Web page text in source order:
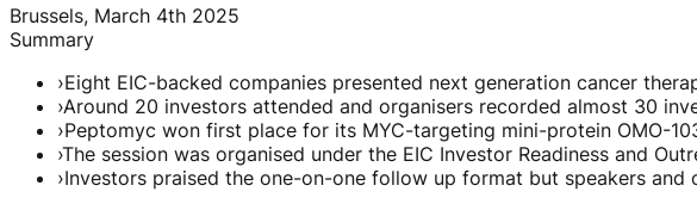
Brussels, March 4th 2025
Summary
›Eight EIC-backed companies presented next generation cancer
›Around 20 investors attended and organisers recorded almost 30
›Peptomyc won first place for its MYC-targeting mini-protein OMO-
›The session was organised under the EIC Investor Readiness and
›Investors praised the one-on-one follow up format but speakers